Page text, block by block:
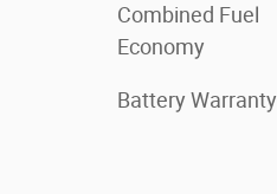
Combined Fuel
Economy
Battery Warranty